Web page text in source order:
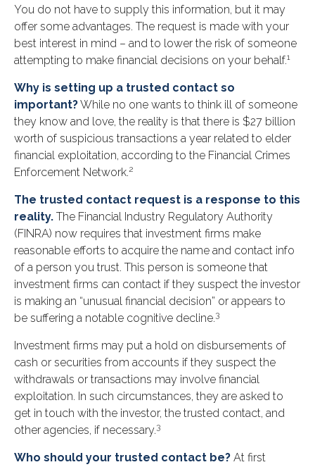
You do not have to supply this information, but it may
offer some advantages. The request is made with your
best interest in mind – and to lower the risk of someone
attempting to make financial decisions on your behalf.1
Why is setting up a trusted contact so
important?While no one wants to think ill of someone
they know and love, the reality is that there is $27 billion
worth of suspicious transactions a year related to elder
financial exploitation, according to the Financial Crimes
Enforcement Network.2
The trusted contact request is a response to this
reality. The Financial Industry Regulatory Authority
(FINRA) now requires that investment firms make
reasonable efforts to acquire the name and contact info
of a person you trust. This person is someone that
investment firms can contact if they suspect the investor
is making an “unusual financial decision” or appears to
be suffering a notable cognitive decline.3
Investment firms may put a hold on disbursements of
cash or securities from accounts if they suspect the
withdrawals or transactions may involve financial
exploitation. In such circumstances, they are asked to
get in touch with the investor, the trusted contact, and
other agencies, if necessary.3
Who should your trusted contact be? At first